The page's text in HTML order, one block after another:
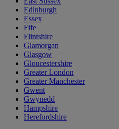
Edinburgh
Essex
Fife
Flintshire
Glamorgan
Glasgow
Gloucestershire
Greater London
Greater Manchester
Gwent
Gwynedd
Hampshire
Herefordshire